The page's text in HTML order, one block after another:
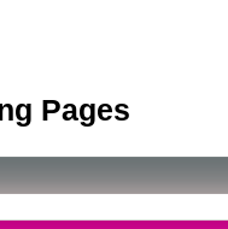
Pages